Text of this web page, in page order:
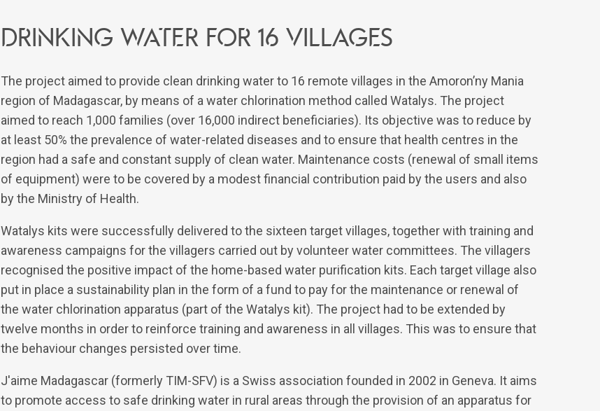
Drinking water for 16 villages
The project aimed to provide clean drinking water to 16 remote villages in the Amoron’ny Mania
region of Madagascar, by means of a water chlorination method called Watalys. The project
aimed to reach 1,000 families (over 16,000 indirect beneficiaries). Its objective was to reduce by
at least 50% the prevalence of water-related diseases and to ensure that health centres in the
region had a safe and constant supply of clean water. Maintenance costs (renewal of small items
of equipment) were to be covered by a modest financial contribution paid by the users and also
by the Ministry of Health.
Watalys kits were successfully delivered to the sixteen target villages, together with training and
awareness campaigns for the villagers carried out by volunteer water committees. The villagers
recognised the positive impact of the home-based water purification kits. Each target village also
put in place a sustainability plan in the form of a fund to pay for the maintenance or renewal of
the water chlorination apparatus (part of the Watalys kit). The project had to be extended by
twelve months in order to reinforce training and awareness in all villages. This was to ensure that
the behaviour changes persisted over time.
J'aime Madagascar (formerly TIM-SFV) is a Swiss association founded in 2002 in Geneva. It aims
to promote access to safe drinking water in rural areas through the provision of an apparatus for